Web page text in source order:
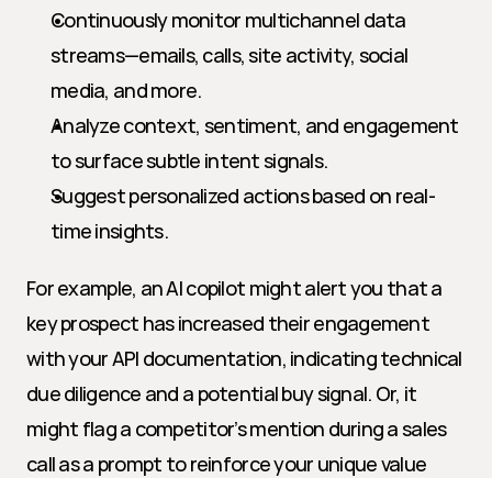
Continuously monitor multichannel data
streams—emails, calls, site activity, social
media, and more.
Analyze context, sentiment, and engagement
to surface subtle intent signals.
Suggest personalized actions based on real-
time insights.
For example, an AI copilot might alert you that a
key prospect has increased their engagement
with your API documentation, indicating technical
due diligence and a potential buy signal. Or, it
might flag a competitor’s mention during a sales
call as a prompt to reinforce your unique value